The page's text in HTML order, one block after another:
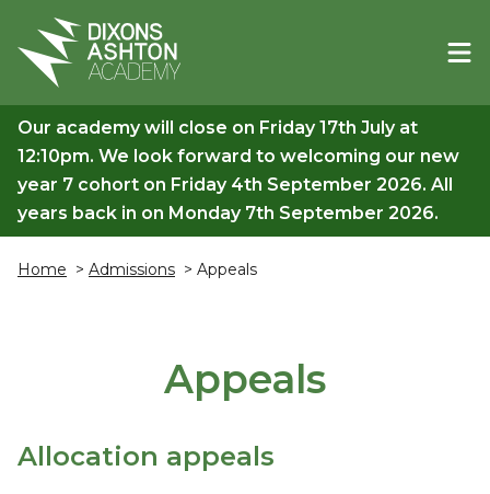
Our academy will close on Friday 17th July at
12:10pm. We look forward to welcoming our new
year 7 cohort on Friday 4th September 2026. All
years back in on Monday 7th September 2026.
Home > Admissions > Appeals
Appeals
Allocation appeals